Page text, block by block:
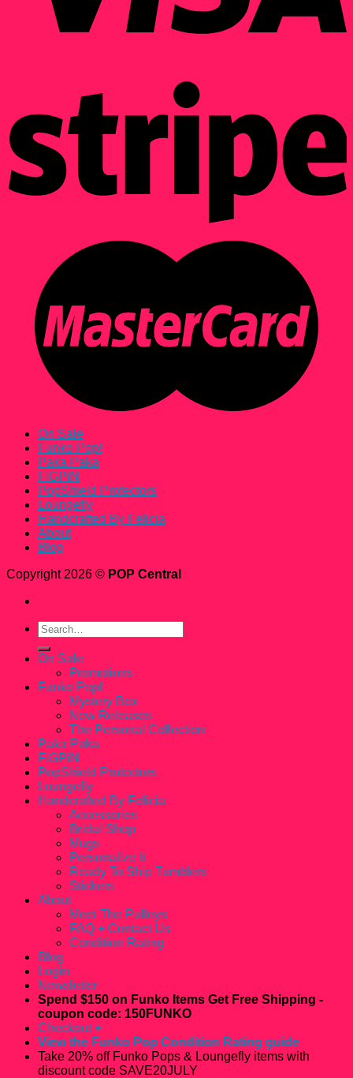
On Sale
Funko Pop!
Paka Paka
FiGPiN
PopShield Protectors
Loungefly
Handcrafted By Felicia
About
Blog
Copyright 2026 © POP Central
Search
for:
On Sale
Promotions
Funko Pop!
Mystery Box
New Releases
The Personal Collection
Paka Paka
FiGPiN
PopShield Protectors
Loungefly
Handcrafted By Felicia
Accessories
Bridal Shop
Mugs
Personalize It
Ready To Ship Tumblers
Stickers
About
Meet The Pulleys
FAQ + Contact Us
Condition Rating
Blog
Login
Newsletter
Spend $150 on Funko Items Get Free Shipping -
coupon code: 150FUNKO
Checkout +
View the Funko Pop Condition Rating guide
Take 20% off Funko Pops & Loungefly items with
discount code SAVE20JULY